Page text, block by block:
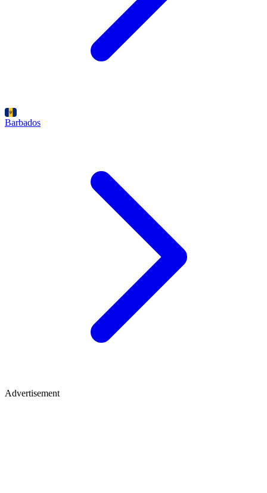
Barbados
Advertisement